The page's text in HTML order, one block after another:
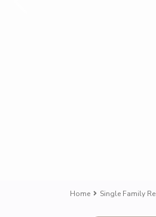
Home Single Family